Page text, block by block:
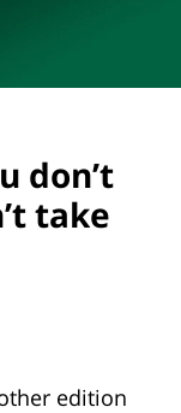
don’t
take
edition